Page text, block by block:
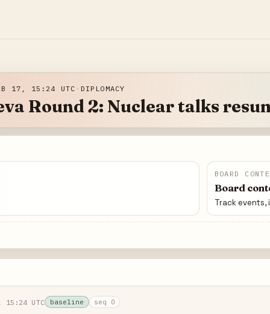
17, 15:24 UTC · DIPLOMACY
Round 2: Nuclear talks
BOARD
Board
Track events,
15:24 UTC baseline seq 0